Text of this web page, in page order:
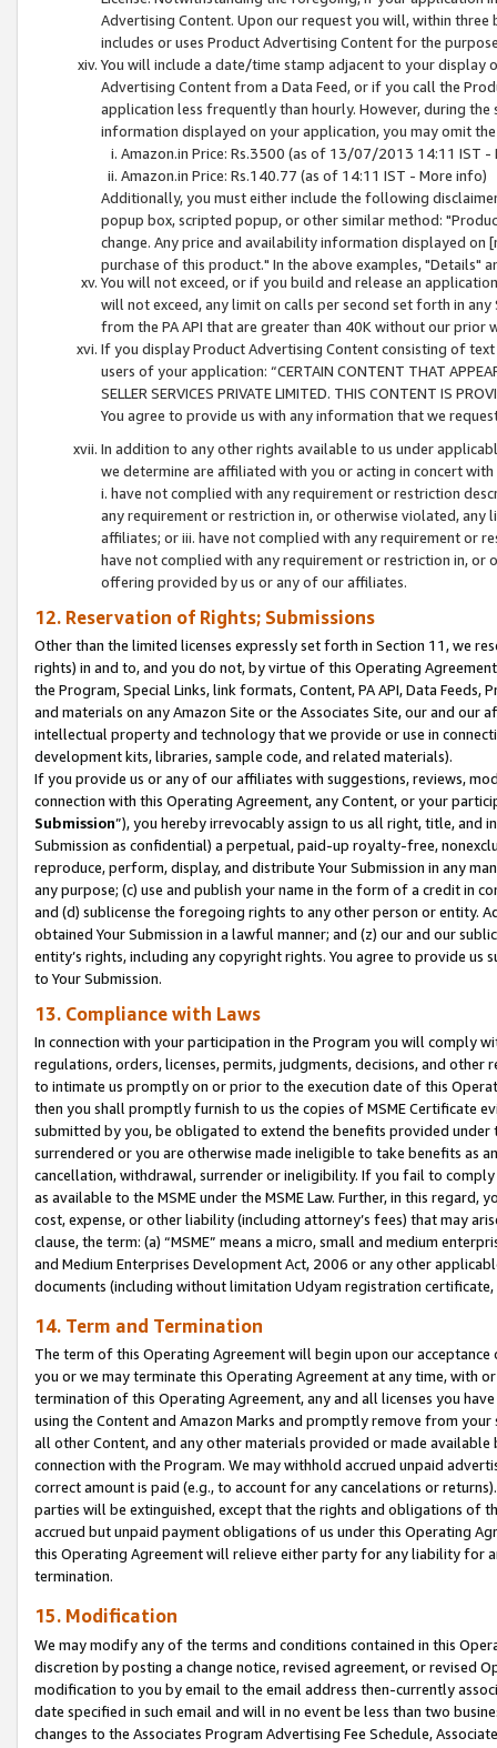
Advertising Content. Upon our request you will, within
includes or uses Product Advertising Content for the
You will include a date/time stamp adjacent to your
Advertising Content from a Data Feed, or if you call the
application less frequently than hourly. However, during
information displayed on your application, you may omit
Amazon.in Price: Rs.3500 (as of 13/07/2013 14:11 IST -
Amazon.in Price: Rs.140.77 (as of 14:11 IST - More info)
Additionally, you must either include the following
popup box, scripted popup, or other similar method:
change. Any price and availability information displayed
purchase of this product." In the above examples, "Details"
You will not exceed, or if you build and release an
will not exceed, any limit on calls per second set forth in
from the PA API that are greater than 40K without our prior
If you display Product Advertising Content consisting of
users of your application: “CERTAIN CONTENT THAT
SELLER SERVICES PRIVATE LIMITED. THIS CONTENT IS
You agree to provide us with any information that we
In addition to any other rights available to us under
we determine are affiliated with you or acting in concert
i. have not complied with any requirement or restriction
any requirement or restriction in, or otherwise violated, any
affiliates; or iii. have not complied with any requirement or
have not complied with any requirement or restriction in, or
offering provided by us or any of our affiliates.
12. Reservation of Rights; Submissions
Other than the limited licenses expressly set forth in Section 11, we
rights) in and to, and you do not, by virtue of this Operating
the Program, Special Links, link formats, Content, PA API, Data
and materials on any Amazon Site or the Associates Site, our and our
intellectual property and technology that we provide or use in
development kits, libraries, sample code, and related materials).
If you provide us or any of our affiliates with suggestions, reviews,
connection with this Operating Agreement, any Content, or your
Submission”), you hereby irrevocably assign to us all right, title, and
Submission as confidential) a perpetual, paid-up royalty-free,
reproduce, perform, display, and distribute Your Submission in any
any purpose; (c) use and publish your name in the form of a credit in
and (d) sublicense the foregoing rights to any other person or entity.
obtained Your Submission in a lawful manner; and (z) our and our
entity’s rights, including any copyright rights. You agree to provide us
to Your Submission.
13. Compliance with Laws
In connection with your participation in the Program you will comply
regulations, orders, licenses, permits, judgments, decisions, and
to intimate us promptly on or prior to the execution date of this
then you shall promptly furnish to us the copies of MSME Certificate
submitted by you, be obligated to extend the benefits provided under
surrendered or you are otherwise made ineligible to take benefits as
cancellation, withdrawal, surrender or ineligibility. If you fail to
as available to the MSME under the MSME Law. Further, in this
cost, expense, or other liability (including attorney’s fees) that may
clause, the term: (a) “MSME” means a micro, small and medium
and Medium Enterprises Development Act, 2006 or any other
documents (including without limitation Udyam registration certificate,
14. Term and Termination
The term of this Operating Agreement will begin upon our
you or we may terminate this Operating Agreement at any time, with
termination of this Operating Agreement, any and all licenses you
using the Content and Amazon Marks and promptly remove from
all other Content, and any other materials provided or made
connection with the Program. We may withhold accrued unpaid
correct amount is paid (e.g., to account for any cancelations or
parties will be extinguished, except that the rights and obligations of
accrued but unpaid payment obligations of us under this Operating
this Operating Agreement will relieve either party for any liability for
termination.
15. Modification
We may modify any of the terms and conditions contained in this
discretion by posting a change notice, revised agreement, or revised
modification to you by email to the email address then-currently
date specified in such email and will in no event be less than two
changes to the Associates Program Advertising Fee Schedule,